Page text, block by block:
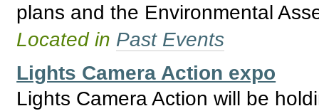
plans and the Environmental
Located in Past Events
Lights Camera Action expo
Lights Camera Action will be